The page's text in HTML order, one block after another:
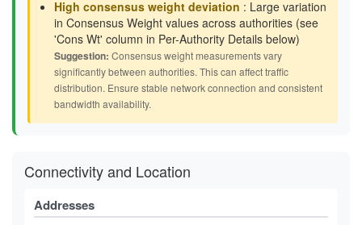
High consensus weight deviation : Large variation
in Consensus Weight values across authorities (see
'Cons Wt' column in Per-Authority Details below)
Suggestion: Consensus weight measurements vary
significantly between authorities. This can affect traffic
distribution. Ensure stable network connection and consistent
bandwidth availability.
Connectivity and Location
Addresses